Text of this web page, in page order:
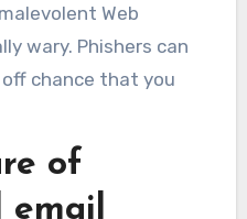
Web
wary. Phishers can
chance that you
of
email